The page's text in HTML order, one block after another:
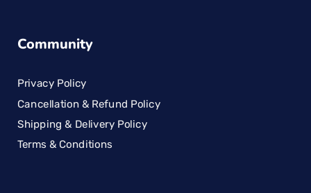
Community
Privacy Policy
Cancellation & Refund Policy
Shipping & Delivery Policy
Terms & Conditions